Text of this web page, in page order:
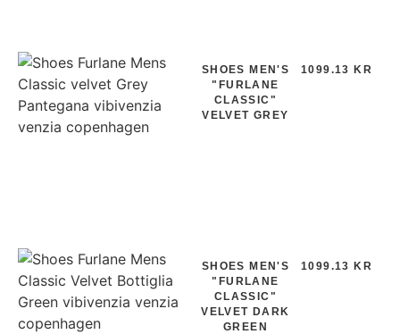
SHOES MEN'S
"FURLANE
CLASSIC"
VELVET GREY
1099.13 KR
SHOES MEN'S
"FURLANE
CLASSIC"
VELVET DARK
GREEN
1099.13 KR